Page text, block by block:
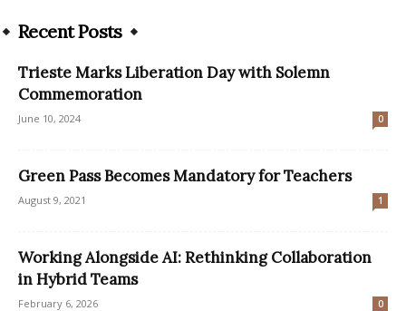
Recent Posts
Trieste Marks Liberation Day with Solemn
Commemoration
June 10, 2024 0
Green Pass Becomes Mandatory for Teachers
August 9, 2021 1
Working Alongside AI: Rethinking Collaboration
in Hybrid Teams
February 6, 2026 0